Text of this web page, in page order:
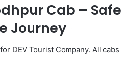
Cab – Safe
Journey
DEV Tourist Company. All cabs